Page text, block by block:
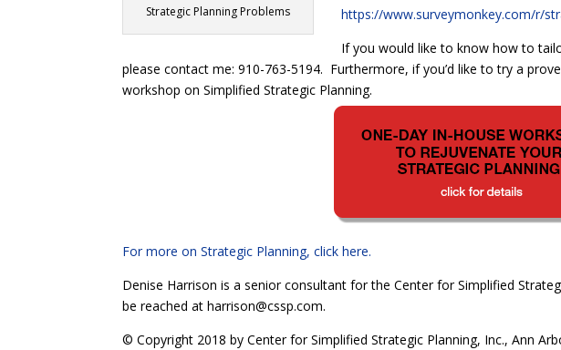
Strategic Planning Problems
https://www.surveymonkey.com/r/
If you would like to know how to
please contact me: 910-763-5194. Furthermore, if you’d like to try a
workshop on Simplified Strategic Planning.
For more on Strategic Planning, click here.
Denise Harrison is a senior consultant for the Center for Simplified
be reached at harrison@cssp.com.
© Copyright 2018 by Center for Simplified Strategic Planning, Inc., Ann